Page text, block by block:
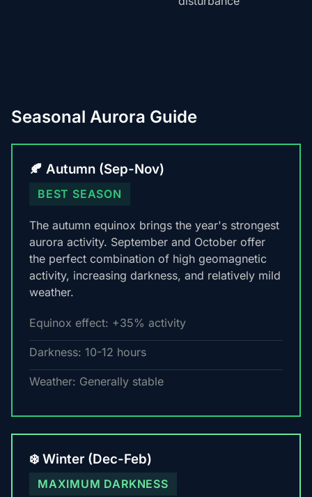
Seasonal Aurora Guide
🍂 Autumn (Sep-Nov)
BEST SEASON
The autumn equinox brings the year's strongest
aurora activity. September and October offer
the perfect combination of high geomagnetic
activity, increasing darkness, and relatively mild
weather.
Equinox effect: +35% activity
Darkness: 10-12 hours
Weather: Generally stable
❄️ Winter (Dec-Feb)
MAXIMUM DARKNESS